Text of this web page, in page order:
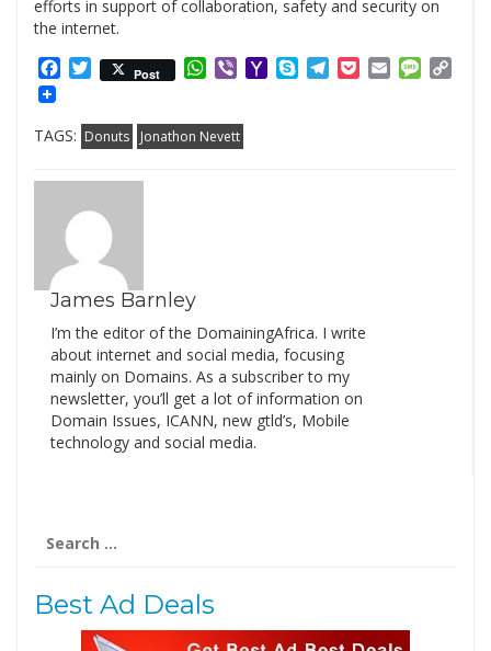
efforts in support of collaboration, safety and security on
the internet.
Facebook
Twitter
Post WhatsApp
ViberYahooSkypeTelegram
PocketEmail
TAGS: Donuts Jonathon Nevett
James Barnley
I’m the editor of the DomainingAfrica. I write
about internet and social media, focusing
mainly on Domains. As a subscriber to my
newsletter, you’ll get a lot of information on
Domain Issues, ICANN, new gtld’s, Mobile
technology and social media.
for:
Best Ad Deals